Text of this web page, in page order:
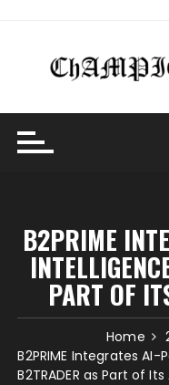
content
B2PRIME
PART OF
Home
B2PRIME Integrates
B2TRADER as Part of